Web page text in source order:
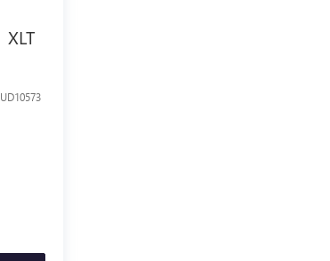
XLT
UD10573